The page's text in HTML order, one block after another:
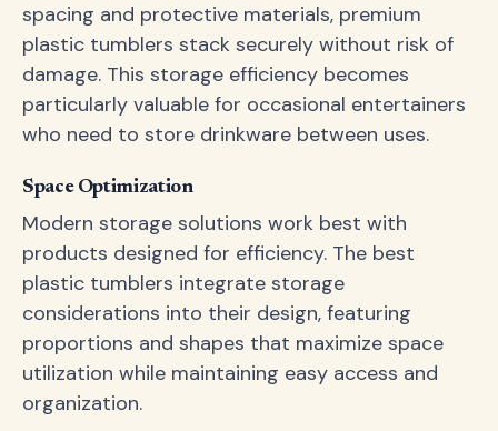
spacing and protective materials, premium
plastic tumblers stack securely without risk of
damage. This storage efficiency becomes
particularly valuable for occasional entertainers
who need to store drinkware between uses.
Space Optimization
Modern storage solutions work best with
products designed for efficiency. The best
plastic tumblers integrate storage
considerations into their design, featuring
proportions and shapes that maximize space
utilization while maintaining easy access and
organization.